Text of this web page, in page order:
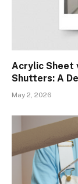
Acrylic Sheet
Shutters: A
May 2, 2026